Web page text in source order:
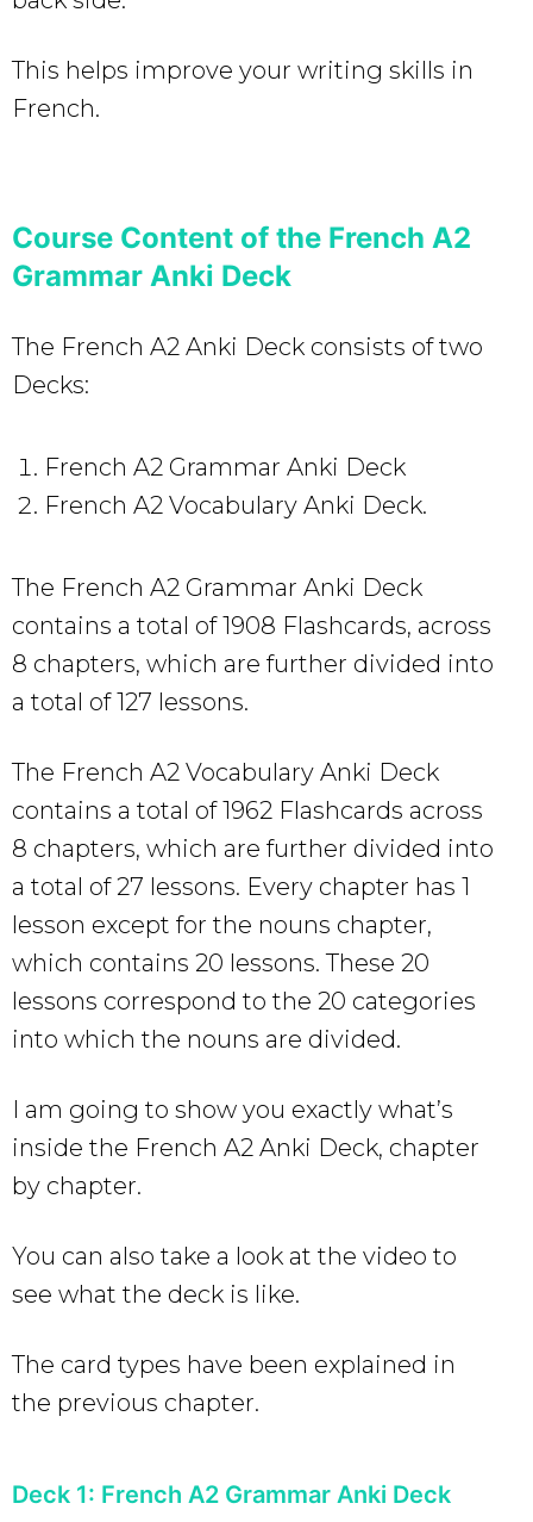
This helps improve your writing skills in
French.
Course Content of the French A2
Grammar Anki Deck
The French A2 Anki Deck consists of two
Decks:
French A2 Grammar Anki Deck
French A2 Vocabulary Anki Deck.
The French A2 Grammar Anki Deck
contains a total of 1908 Flashcards, across
8 chapters, which are further divided into
a total of 127 lessons.
The French A2 Vocabulary Anki Deck
contains a total of 1962 Flashcards across
8 chapters, which are further divided into
a total of 27 lessons. Every chapter has 1
lesson except for the nouns chapter,
which contains 20 lessons. These 20
lessons correspond to the 20 categories
into which the nouns are divided.
I am going to show you exactly what’s
inside the French A2 Anki Deck, chapter
by chapter.
You can also take a look at the video to
see what the deck is like.
The card types have been explained in
the previous chapter.
Deck 1: French A2 Grammar Anki Deck